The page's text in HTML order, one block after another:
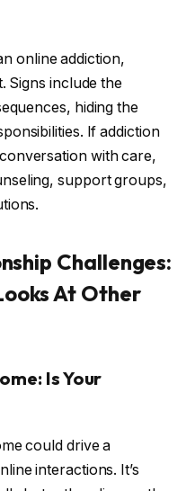
online addiction,
Signs include the
hiding the
If addiction
with care,
support groups,
Challenges:
At Other
Is Your
could drive a
interactions. It’s